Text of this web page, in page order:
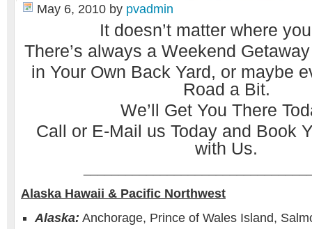
May 6, 2010 by pvadmin
It doesn’t matter where
There’s always a Weekend
in Your Own Back Yard, or maybe
Road a Bit.
We’ll Get You There
Call or E-Mail us Today and Book
with Us.
Alaska Hawaii & Pacific Northwest
Alaska: Anchorage, Prince of Wales Island,